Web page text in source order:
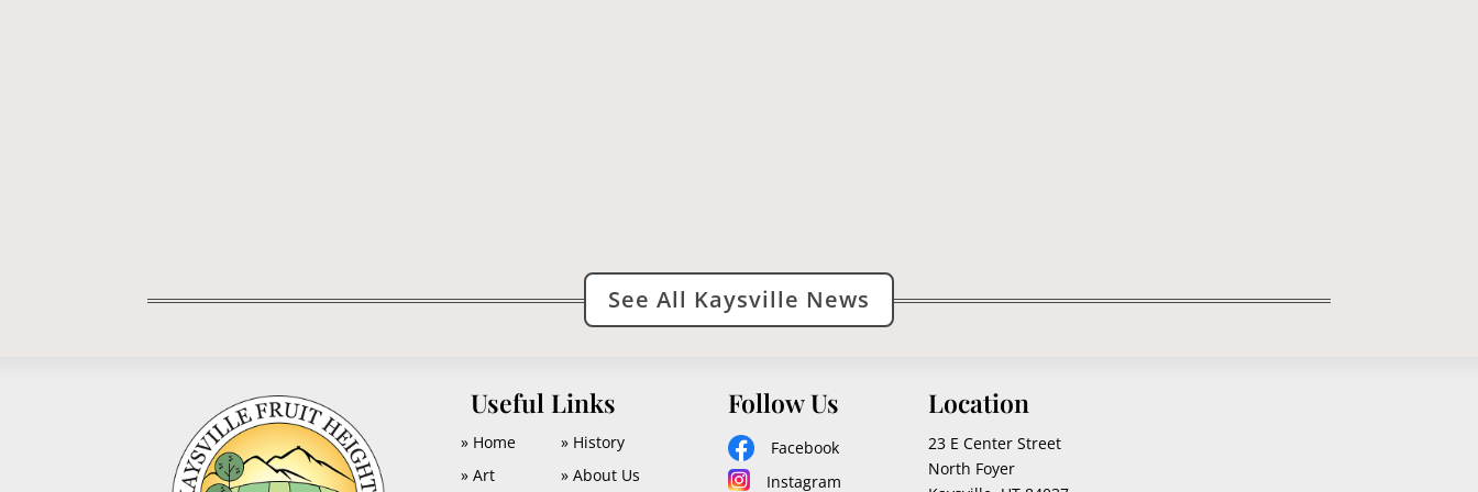
See All Kaysville News
» Home
» Art
Useful Links
» History
» About Us
Follow Us
Facebook
Instagram
Location
23 E Center Street
North Foyer